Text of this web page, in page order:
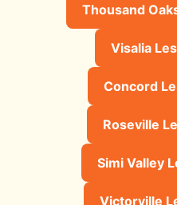
Thousand
Visalia
Concord
Roseville
Simi Valley
Victorville